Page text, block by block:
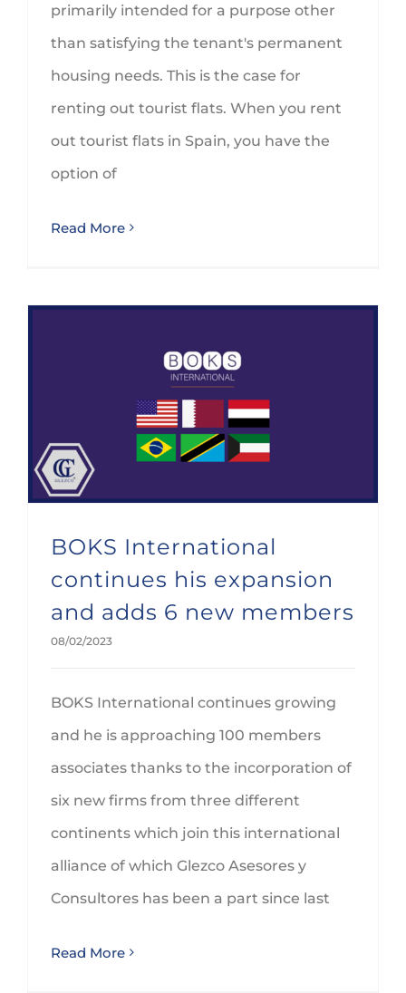
primarily intended for a purpose other
than satisfying the tenant's permanent
housing needs. This is the case for
renting out tourist flats. When you rent
out tourist flats in Spain, you have the
option of
Read More
BOKS International
continues his expansion
and adds 6 new members
08/02/2023
BOKS International continues growing
and he is approaching 100 members
associates thanks to the incorporation of
six new firms from three different
continents which join this international
alliance of which Glezco Asesores y
Consultores has been a part since last
Read More